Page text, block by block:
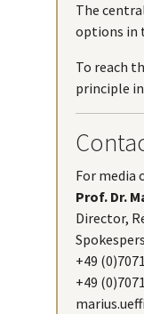
The
options in
To reach
principle
For media
Prof. Dr.
Director,
+49
+49